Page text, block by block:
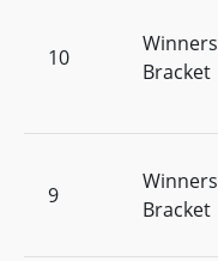
10
Winners
Bracket
9
Winners
Bracket